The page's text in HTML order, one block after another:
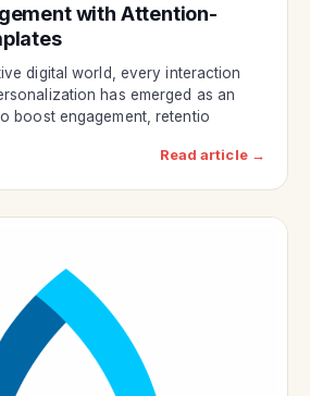
with Attention-
digital world, every interaction
has emerged as an
boost engagement, retentio
Read article →